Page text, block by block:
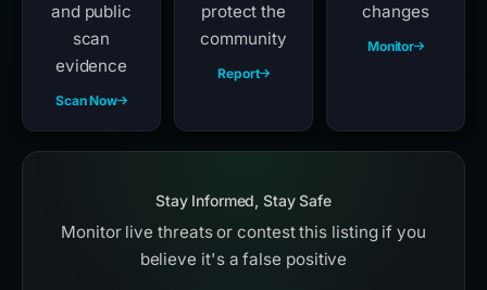
and public
scan
evidence
Scan Now
protect the
community
Report
changes
Monitor
Stay Informed, Stay Safe
Monitor live threats or contest this listing if you
believe it's a false positive